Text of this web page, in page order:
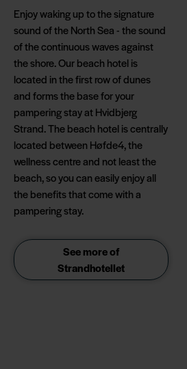
Enjoy waking up to the signature
sound of the North Sea - the sound
of the continuous waves against
the shore. Our beach hotel is
located in the first row of dunes
and forms the base for your
pampering stay at Hvidbjerg
Strand. The beach hotel is centrally
located between Høfde4, the
wellness centre and not least the
beach, so you can easily enjoy all
the benefits that come with a
pampering stay.
See more of
Strandhotellet